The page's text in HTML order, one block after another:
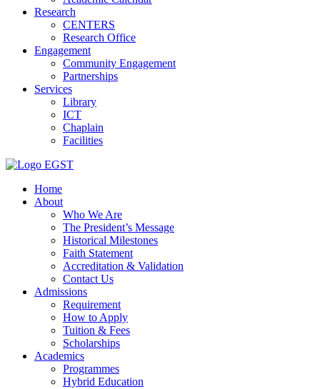
Research
CENTERS
Research Office
Engagement
Community Engagement
Partnerships
Services
Library
ICT
Chaplain
Facilities
EGST
Home
About
Who We Are
The President’s Message
Historical Milestones
Faith Statement
Accreditation & Validation
Contact Us
Admissions
Requirement
How to Apply
Tuition & Fees
Scholarships
Academics
Programmes
Hybrid Education